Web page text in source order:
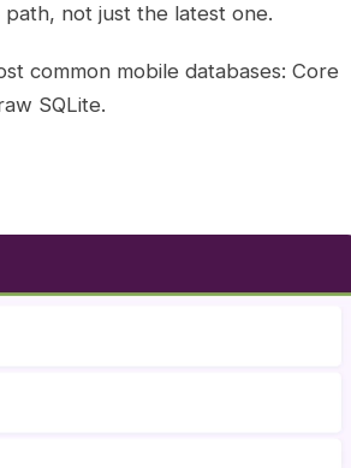
not just the latest one.
common mobile databases: Core
SQLite.